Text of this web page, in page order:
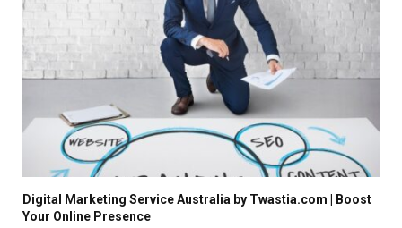
Digital Marketing Service Australia by Twastia.com | Boost
Your Online Presence